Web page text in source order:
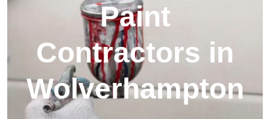
Paint
Contractors in
Wolverhampton